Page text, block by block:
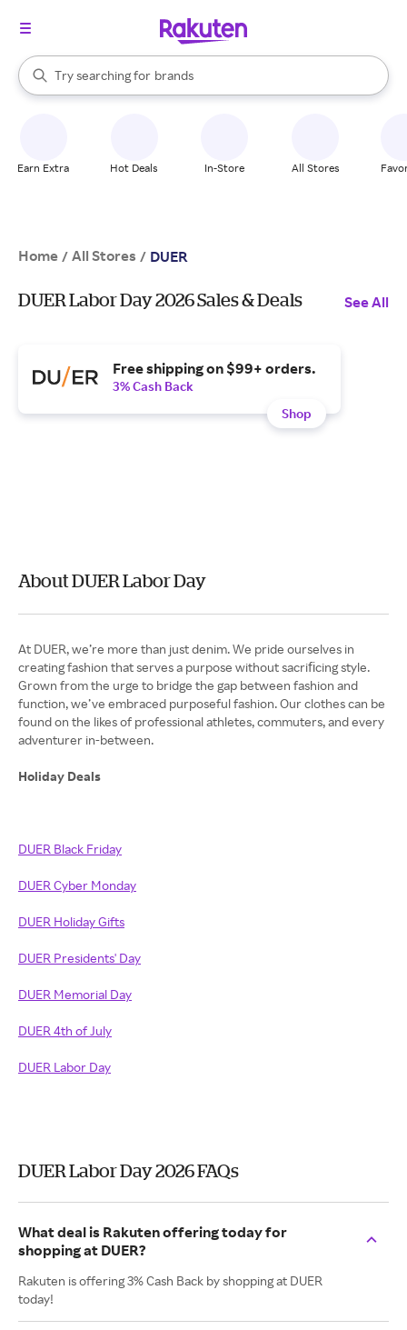
Search Rakuten
Try searching for
stores
brands
groceries
When autocomplete results are available, use the up and down
Earn Extra Hot Deals In-Store All Stores
Home / All Stores / DUER
DUER Labor Day 2026 Sales & Deals See All
Free shipping on $99+ orders.
3% Cash Back
Shop
About DUER Labor Day
At DUER, we’re more than just denim. We pride ourselves in
creating fashion that serves a purpose without sacriﬁcing style.
Grown from the urge to bridge the gap between fashion and
function, we’ve embraced purposeful fashion. Our clothes can be
found on the likes of professional athletes, commuters, and every
adventurer in-between.
Holiday Deals
DUER Black Friday
DUER Cyber Monday
DUER Holiday Gifts
DUER Presidents' Day
DUER Memorial Day
DUER 4th of July
DUER Labor Day
DUER Labor Day 2026 FAQs
What deal is Rakuten offering today for
shopping at DUER?
Rakuten is offering 3% Cash Back by shopping at DUER
today!